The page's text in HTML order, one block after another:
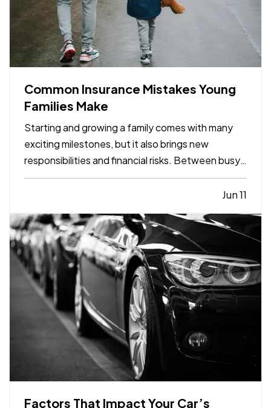
Common Insurance Mistakes Young
Families Make
Starting and growing a family comes with many
exciting milestones, but it also brings new
responsibilities and financial risks. Between busy
schedules, growing expenses, and changing
priorities, insurance coverage is often overlooked.
major problems…
Jun 11
Factors That Impact Your Car’s